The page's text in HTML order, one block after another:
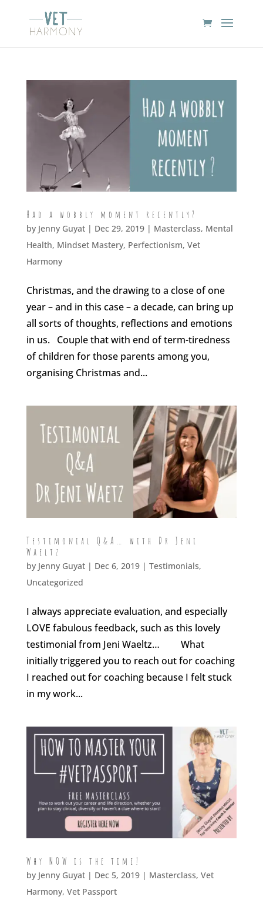
Had a wobbly moment recently?
by Jenny Guyat| Dec 29, 2019 | Masterclass, Mental
Health, Mindset Mastery, Perfectionism, Vet
Harmony
Christmas, and the drawing to a close of one
year – and in this case – a decade, can bring up
all sorts of thoughts, reflections and emotions
in us. Couple that with end of term-tiredness
of children for those parents among you,
organising Christmas and...
Testimonial Q&A… with Dr Jeni
Waeltz
by Jenny Guyat| Dec 6, 2019 | Testimonials,
Uncategorized
I always appreciate evaluation, and especially
LOVE fabulous feedback, such as this lovely
testimonial from Jeni Waeltz… What
initially triggered you to reach out for coaching
I reached out for coaching because I felt stuck
in my work...
Why NOW is the time!
by Jenny Guyat| Dec 5, 2019 | Masterclass, Vet
Harmony, Vet Passport